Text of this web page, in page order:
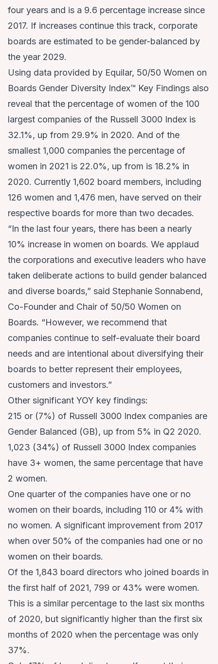
four years and is a 9.6 percentage increase since
2017. If increases continue this track, corporate
boards are estimated to be gender-balanced by
the year 2029.
Using data provided by Equilar, 50/50 Women on
Boards Gender Diversity Index™ Key Findings also
reveal that the percentage of women of the 100
largest companies of the Russell 3000 Index is
32.1%, up from 29.9% in 2020. And of the
smallest 1,000 companies the percentage of
women in 2021 is 22.0%, up from is 18.2% in
2020. Currently 1,602 board members, including
126 women and 1,476 men, have served on their
respective boards for more than two decades.
“In the last four years, there has been a nearly
10% increase in women on boards. We applaud
the corporations and executive leaders who have
taken deliberate actions to build gender balanced
and diverse boards,” said Stephanie Sonnabend,
Co-Founder and Chair of 50/50 Women on
Boards. “However, we recommend that
companies continue to self-evaluate their board
needs and are intentional about diversifying their
boards to better represent their employees,
customers and investors.”
Other significant YOY key findings:
215 or (7%) of Russell 3000 Index companies are
Gender Balanced (GB), up from 5% in Q2 2020.
1,023 (34%) of Russell 3000 Index companies
have 3+ women, the same percentage that have
2 women.
One quarter of the companies have one or no
women on their boards, including 110 or 4% with
no women. A significant improvement from 2017
when over 50% of the companies had one or no
women on their boards.
Of the 1,843 board directors who joined boards in
the first half of 2021, 799 or 43% were women.
This is a similar percentage to the last six months
of 2020, but significantly higher than the first six
months of 2020 when the percentage was only
37%.